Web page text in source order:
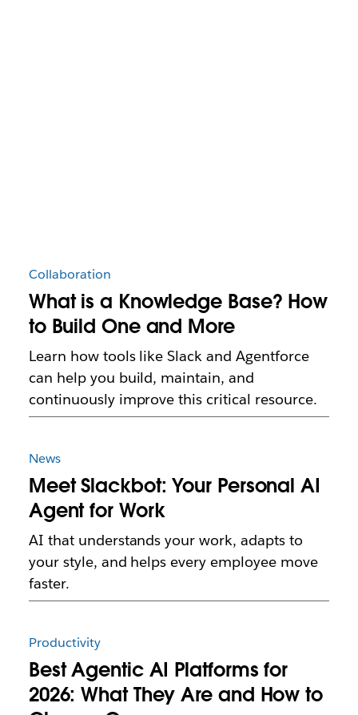
Collaboration
What is a Knowledge Base? How
to Build One and More
Learn how tools like Slack and Agentforce
can help you build, maintain, and
continuously improve this critical resource.
News
Meet Slackbot: Your Personal AI
Agent for Work
AI that understands your work, adapts to
your style, and helps every employee move
faster.
Productivity
Best Agentic AI Platforms for
2026: What They Are and How to